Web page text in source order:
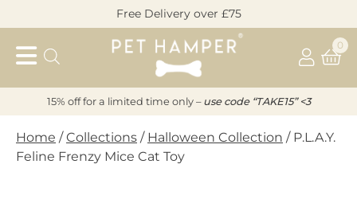
to
content
Free Delivery over £75
Pet
Hamper
0
15% off for a limited time only – use code “TAKE15” <3
Home /Collections / Halloween Collection / P.L.A.Y.
Feline Frenzy Mice Cat Toy